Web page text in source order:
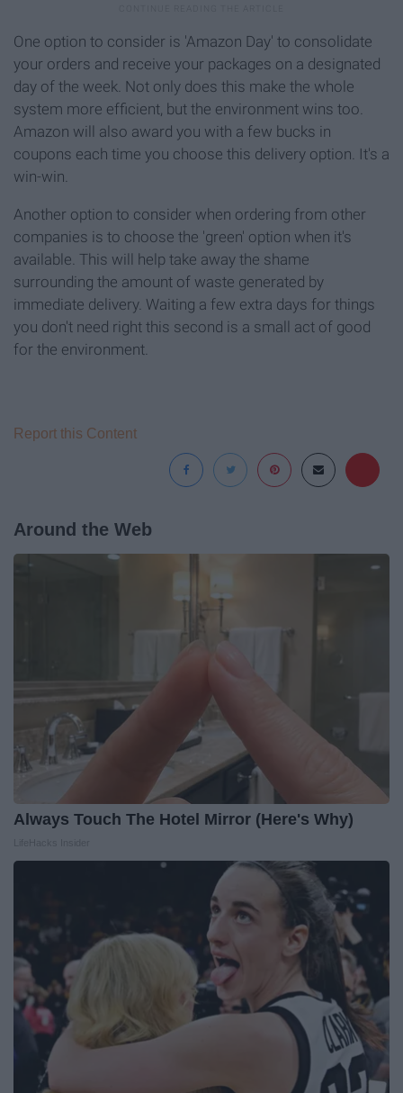
One option to consider is 'Amazon Day' to consolidate
your orders and receive your packages on a designated
day of the week. Not only does this make the whole
system more efficient, but the environment wins too.
Amazon will also award you with a few bucks in
coupons each time you choose this delivery option. It's a
win-win.
Another option to consider when ordering from other
companies is to choose the 'green' option when it's
available. This will help take away the shame
surrounding the amount of waste generated by
immediate delivery. Waiting a few extra days for things
you don't need right this second is a small act of good
for the environment.
Report this Content
Around the Web
Always Touch The Hotel Mirror (Here's Why)